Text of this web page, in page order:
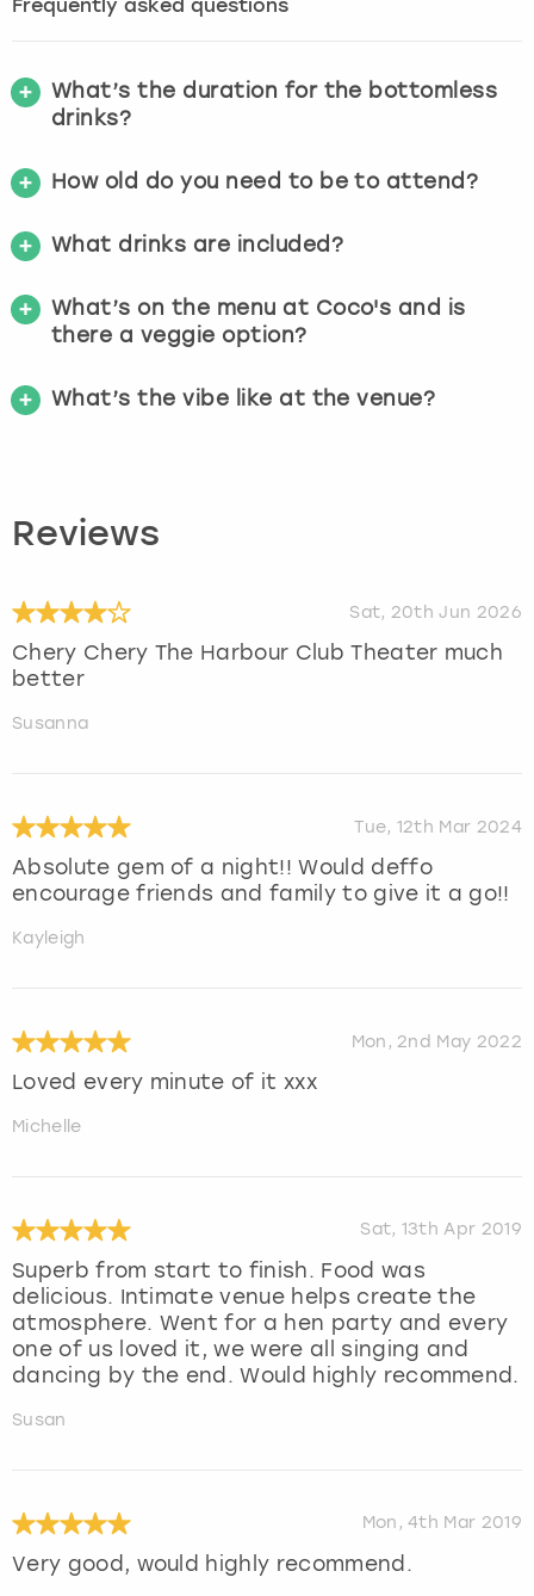
Frequently asked questions
What’s the duration for the bottomless
drinks?
How old do you need to be to attend?
What drinks are included?
What’s on the menu at Coco's and is
there a veggie option?
What’s the vibe like at the venue?
Reviews
Sat, 20th Jun 2026
Chery Chery The Harbour Club Theater much
better
Susanna
Tue, 12th Mar 2024
Absolute gem of a night!! Would deffo
encourage friends and family to give it a go!!
Kayleigh
Mon, 2nd May 2022
Loved every minute of it xxx
Michelle
Sat, 13th Apr 2019
Superb from start to finish. Food was
delicious. Intimate venue helps create the
atmosphere. Went for a hen party and every
one of us loved it, we were all singing and
dancing by the end. Would highly recommend.
Susan
Mon, 4th Mar 2019
Very good, would highly recommend.